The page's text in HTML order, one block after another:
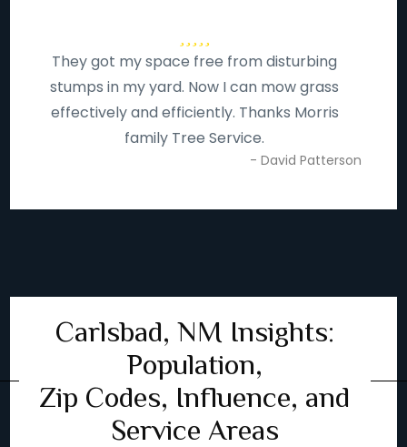
They got my space free from disturbing
stumps in my yard. Now I can mow grass
effectively and efficiently. Thanks Morris
family Tree Service.
- David Patterson
Carlsbad, NM Insights:
Population,
Zip Codes, Influence, and
Service Areas